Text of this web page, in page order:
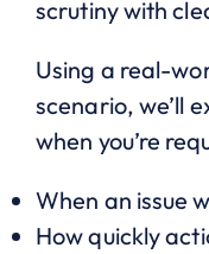
scrutiny with
Using a real-
scenario, we’ll
when you’re
When an issue
How quickly